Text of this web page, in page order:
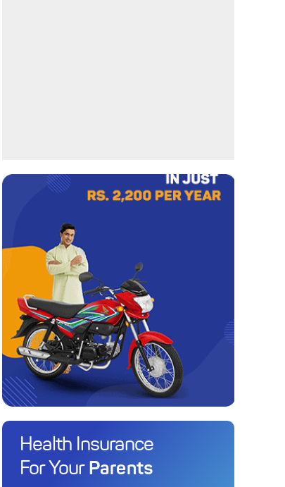
Health Insurance
For Your Parents